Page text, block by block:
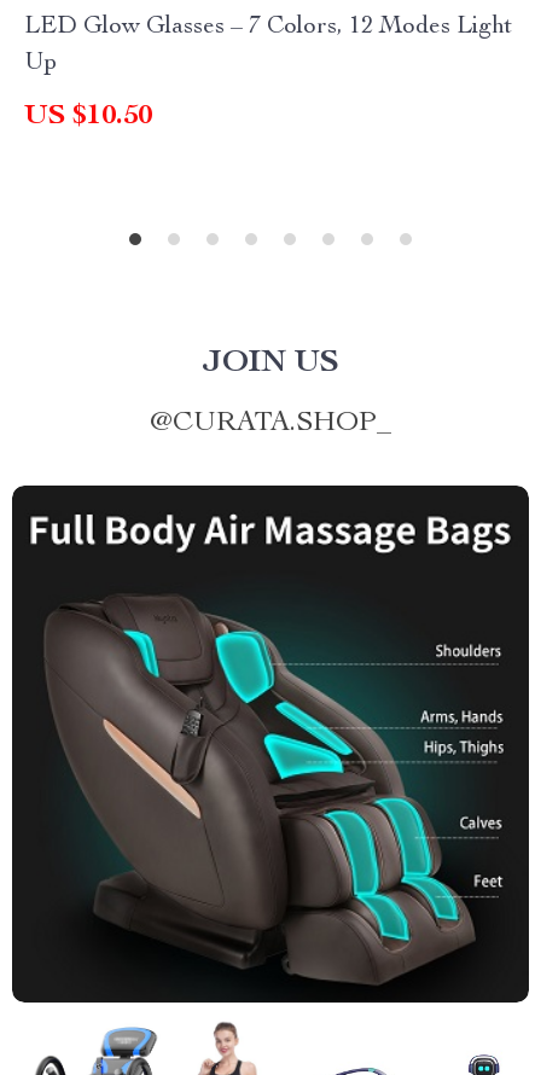
LED Glow Glasses – 7 Colors, 12 Modes Light
Up
US $10.50
JOIN US
@CURATA.SHOP_